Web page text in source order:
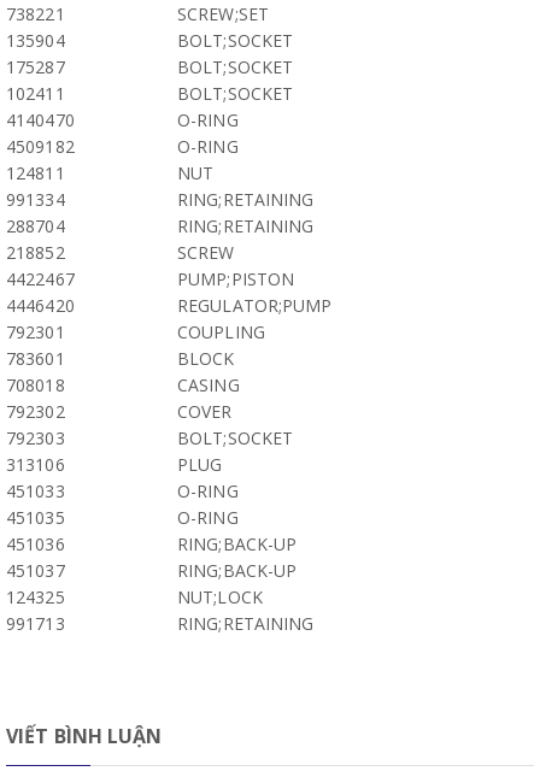
738221
SCREW;SET
135904
BOLT;SOCKET
175287
BOLT;SOCKET
102411
BOLT;SOCKET
4140470
O-RING
4509182
O-RING
124811
NUT
991334
RING;RETAINING
288704
RING;RETAINING
218852
SCREW
4422467
PUMP;PISTON
4446420
REGULATOR;PUMP
792301
COUPLING
783601
BLOCK
708018
CASING
792302
COVER
792303
BOLT;SOCKET
313106
PLUG
451033
O-RING
451035
O-RING
451036
RING;BACK-UP
451037
RING;BACK-UP
124325
NUT;LOCK
991713
RING;RETAINING
VIẾT BÌNH LUẬN